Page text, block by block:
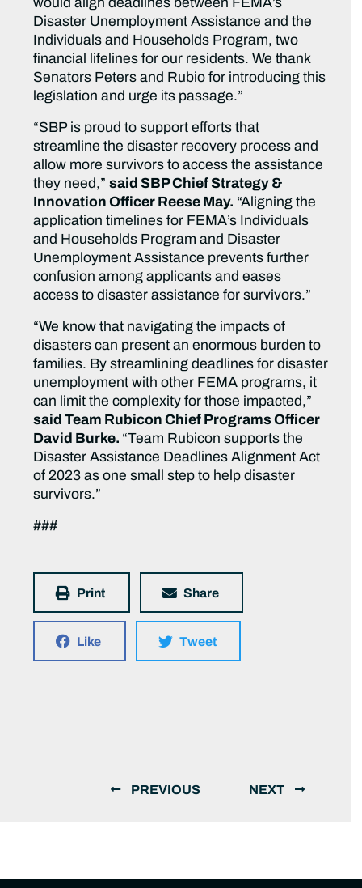
would align deadlines between FEMA’s
Disaster Unemployment Assistance and the
Individuals and Households Program, two
financial lifelines for our residents. We thank
Senators Peters and Rubio for introducing this
legislation and urge its passage.”
“SBP is proud to support efforts that
streamline the disaster recovery process and
allow more survivors to access the assistance
they need,”said SBP Chief Strategy &
Innovation Officer Reese May. “Aligning the
application timelines for FEMA’s Individuals
and Households Program and Disaster
Unemployment Assistance prevents further
confusion among applicants and eases
access to disaster assistance for survivors.”
“We know that navigating the impacts of
disasters can present an enormous burden to
families. By streamlining deadlines for disaster
unemployment with other FEMA programs, it
can limit the complexity for those impacted,”
said Team Rubicon Chief Programs Officer
David Burke. “Team Rubicon supports the
Disaster Assistance Deadlines Alignment Act
of 2023 as one small step to help disaster
survivors.”
###
Print Share
Like Tweet
PREVIOUS NEXT